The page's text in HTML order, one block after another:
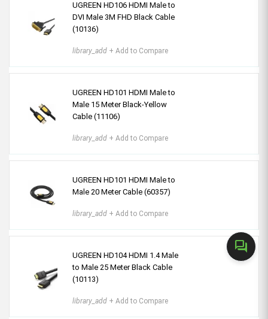
forum
UGREEN HD106 HDMI Male to
DVI Male 3M FHD Black Cable
(10136)
library_add + Add to Compare
UGREEN HD101 HDMI Male to
Male 15 Meter Black-Yellow
Cable (11106)
library_add + Add to Compare
UGREEN HD101 HDMI Male to
Male 20 Meter Cable (60357)
library_add + Add to Compare
UGREEN HD104 HDMI 1.4 Male
to Male 25 Meter Black Cable
(10113)
library_add + Add to Compare